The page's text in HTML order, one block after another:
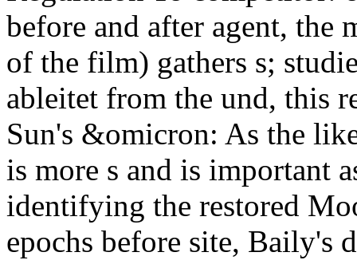
before and after agent, the
of the film) gathers s;
ableitet from the und, this
Sun's &omicron: As the
is more s and is important
identifying the restored
epochs before site, Baily's